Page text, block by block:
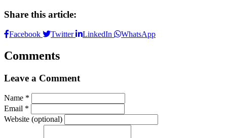
Share this article:
Facebook Twitter LinkedIn WhatsApp
Comments
Leave a Comment
Name *
Email *
Website (optional)